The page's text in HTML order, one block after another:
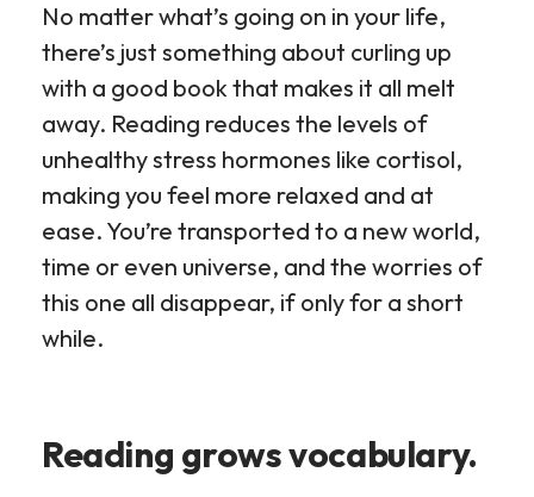
No matter what’s going on in your life,
there’s just something about curling up
with a good book that makes it all melt
away. Reading reduces the levels of
unhealthy stress hormones like cortisol,
making you feel more relaxed and at
ease. You’re transported to a new world,
time or even universe, and the worries of
this one all disappear, if only for a short
while.
Reading grows vocabulary.